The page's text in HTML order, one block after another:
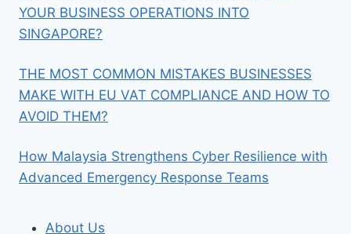
YOUR BUSINESS OPERATIONS INTO
SINGAPORE?
THE MOST COMMON MISTAKES BUSINESSES
MAKE WITH EU VAT COMPLIANCE AND HOW TO
AVOID THEM?
How Malaysia Strengthens Cyber Resilience with
Advanced Emergency Response Teams
About Us